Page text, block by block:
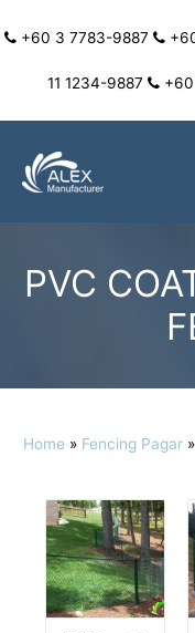
+60 3 7783-9887
11 1234-9887
PVC
Home Fencing Pagar